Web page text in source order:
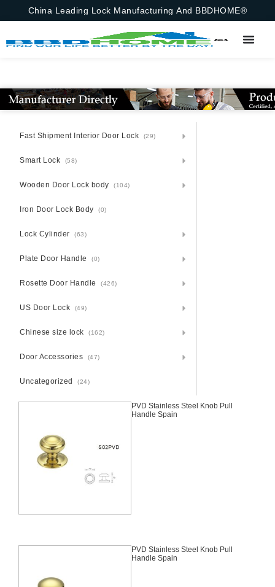
China Leading Lock Manufacturing And BBDHOME®
Fast Shipment Interior Door Lock (29)
Smart Lock (58)
Wooden Door Lock body (104)
Iron Door Lock Body (0)
Lock Cylinder (63)
Plate Door Handle (0)
Rosette Door Handle (426)
US Door Lock (49)
Chinese size lock (162)
Door Accessories (47)
Uncategorized (24)
PVD Stainless Steel Knob Pull
Handle Spain
PVD Stainless Steel Knob Pull
Handle Spain